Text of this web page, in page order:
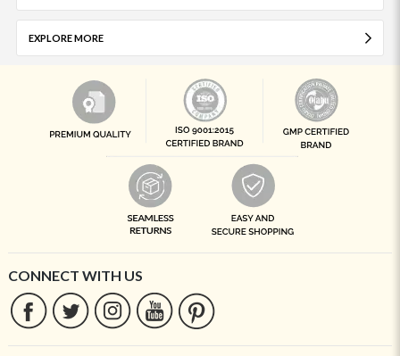
EXPLORE MORE
CONNECT WITH US